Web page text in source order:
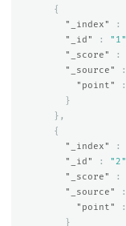
{
"_index"
:
"_id"
: "1"
"_score"
:
"_source"
:
"point"
:
}
},
{
"_index"
:
"_id"
: "2"
"_score"
:
"_source"
:
"point"
:
}